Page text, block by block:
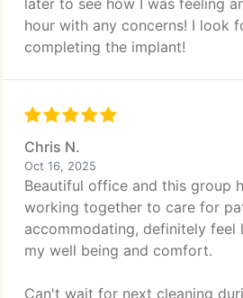
later to see how I was feeling
hour with any concerns! I look
completing the implant!
Chris N.
Oct 16, 2025
Beautiful office and this group
working together to care for
accommodating, definitely feel
my well being and comfort.
Can't wait for next cleaning